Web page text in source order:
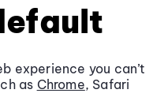
experience you can’t
as Chrome, Safari